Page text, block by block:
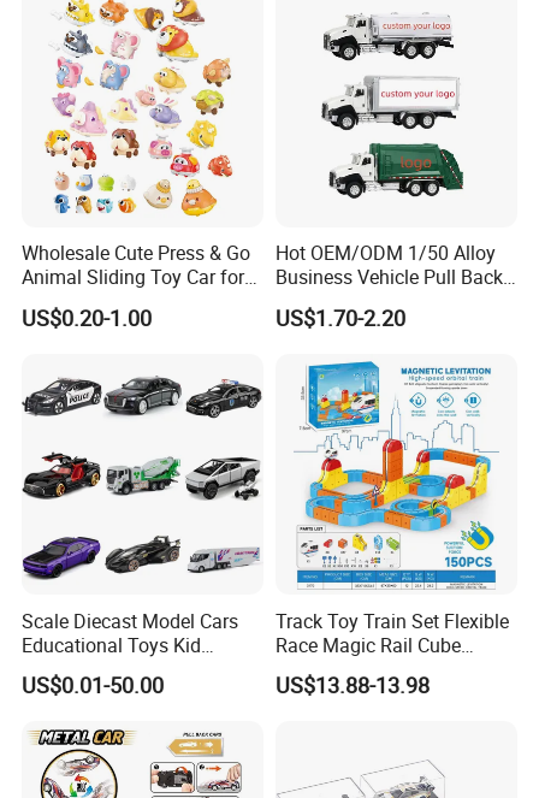
Wholesale Cute Press & Go
Animal Sliding Toy Car for
Kids
US$0.20-1.00
Hot OEM/ODM 1/50 Alloy
Business Vehicle Pull Back
Metal Diecast Car Toy
Custom Logo Gifts Toy Car
US$1.70-2.20
Scale Diecast Model Cars
Educational Toys Kid
Vehicle Toys Customizable
Toy Manufacturer
US$0.01-50.00
Track Toy Train Set Flexible
Race Magic Rail Cube
Magnetic Monorail
Antigravity Car Block Toy
US$13.88-13.98